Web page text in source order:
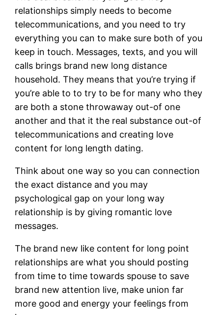
relationships simply needs to become
telecommunications, and you need to try
everything you can to make sure both of you
keep in touch. Messages, texts, and you will
calls brings brand new long distance
household. They means that you’re trying if
you’re able to to try to be for many who they
are both a stone throwaway out-of one
another and that it the real substance out-of
telecommunications and creating love
content for long length dating.
Think about one way so you can connection
the exact distance and you may
psychological gap on your long way
relationship is by giving romantic love
messages.
The brand new like content for long point
relationships are what you should posting
from time to time towards spouse to save
brand new attention live, make union far
more good and energy your feelings from